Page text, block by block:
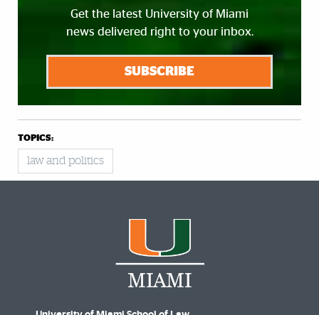
Get the latest University of Miami
news delivered right to your inbox.
SUBSCRIBE
TOPICS:
law and politics